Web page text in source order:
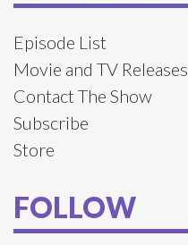
Episode List
Movie and TV Releases
Contact The Show
Subscribe
Store
FOLLOW